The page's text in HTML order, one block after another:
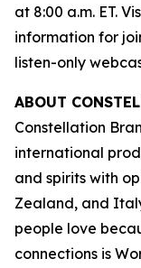
at 8:00 a.m. ET.
information for
listen-only
ABOUT
Constellation
international
and spirits with
Zealand, and
people love
connections is